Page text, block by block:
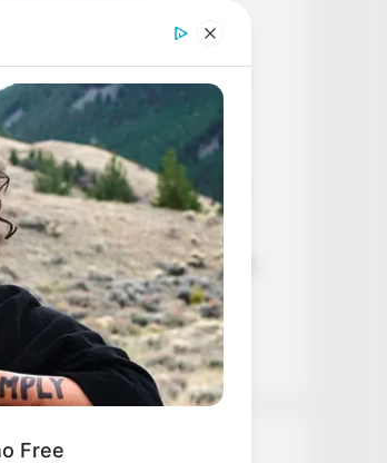
Tiger (Actress) Height,
Wiki, Biography, Boyfriend,
and More
Lawless (Actress) Height,
Wiki, Biography, Boyfriend,
and More
Steele (Actress) Age, Weight,
Career, Photos,
Weight and More
Free